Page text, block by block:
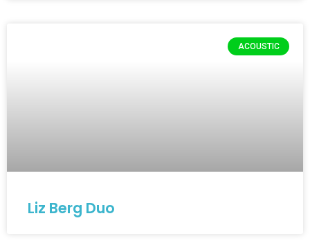
ACOUSTIC
Liz Berg Duo